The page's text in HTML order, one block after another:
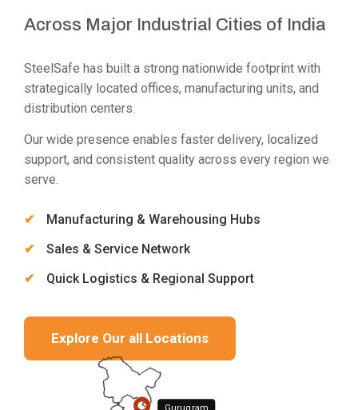
Across Major Industrial Cities of India
SteelSafe has built a strong nationwide footprint with
strategically located offices, manufacturing units, and
distribution centers.
Our wide presence enables faster delivery, localized
support, and consistent quality across every region we
serve.
Manufacturing & Warehousing Hubs
Sales & Service Network
Quick Logistics & Regional Support
Explore Our all Locations
Gurugram